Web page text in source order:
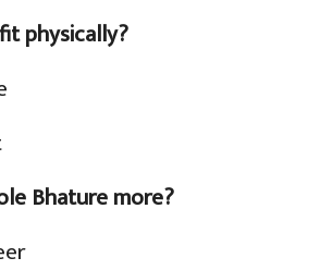
physically?
Bhature more?